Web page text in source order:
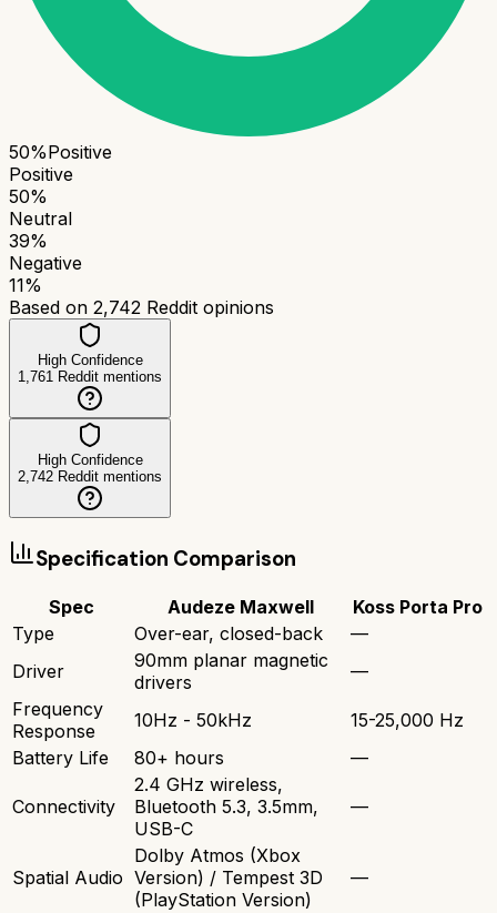
50%Positive
Positive
50%
Neutral
39%
Negative
11%
Based on 2,742 Reddit opinions
High Confidence
1,761 Reddit mentions
High Confidence
2,742 Reddit mentions
Specification Comparison
Spec Audeze Maxwell
Koss Porta Pro
Type
Over-ear, closed-back
—
Driver
90mm planar magnetic
drivers
—
Frequency
Response
10Hz - 50kHz
15-25,000 Hz
Battery Life
80+ hours —
Connectivity
2.4 GHz wireless,
Bluetooth 5.3, 3.5mm,
USB-C
—
Spatial Audio
Dolby Atmos (Xbox
Version) / Tempest 3D
(PlayStation Version)
—